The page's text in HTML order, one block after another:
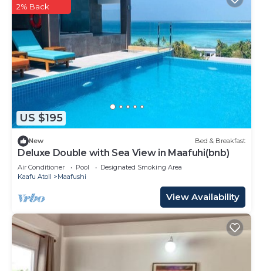
US $195
2% Back
New Bed & Breakfast
Deluxe Double with Sea View in Maafuhi(bnb)
Air Conditioner Pool
Designated Smoking Area
Kaafu Atoll
Maafushi
View Availability